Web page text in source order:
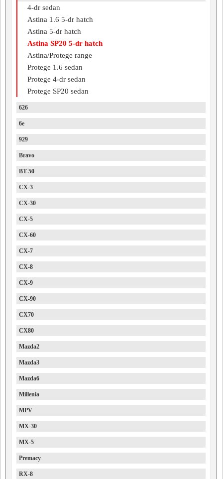
4-dr sedan
Astina 1.6 5-dr hatch
Astina 5-dr hatch
Astina SP20 5-dr hatch
Astina/Protege range
Protege 1.6 sedan
Protege 4-dr sedan
Protege SP20 sedan
626
6e
929
Bravo
BT-50
CX-3
CX-30
CX-5
CX-60
CX-7
CX-8
CX-9
CX-90
CX70
CX80
Mazda2
Mazda3
Mazda6
Millenia
MPV
MX-30
MX-5
Premacy
RX-8